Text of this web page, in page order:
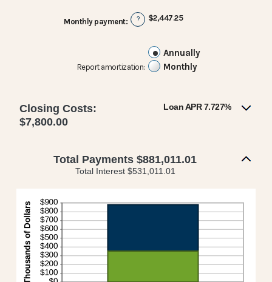
between
0%
Monthly payment: ? $2,447.25
Report amortization:
Annually
Monthly
Closing Costs:
$7,800.00
Loan APR 7.727%
Total Payments $881,011.01
Total Interest $531,011.01